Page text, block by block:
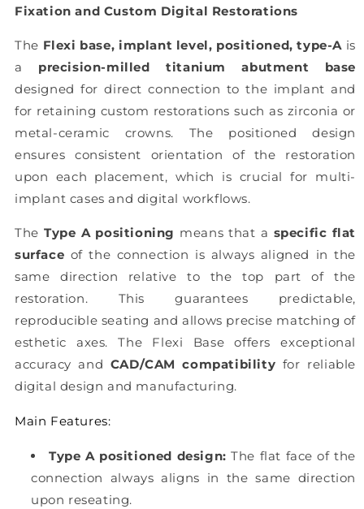
Fixation and Custom Digital Restorations
The Flexi base, implant level, positioned, type-A is
a precision-milled titanium abutment base
designed for direct connection to the implant and
for retaining custom restorations such as zirconia or
metal-ceramic crowns. The positioned design
ensures consistent orientation of the restoration
upon each placement, which is crucial for multi-
implant cases and digital workflows.
The Type A positioning means that a specific flat
surface of the connection is always aligned in the
same direction relative to the top part of the
restoration. This guarantees predictable,
reproducible seating and allows precise matching of
esthetic axes. The Flexi Base offers exceptional
accuracy and CAD/CAM compatibility for reliable
digital design and manufacturing.
Main Features:
Type A positioned design: The flat face of the
connection always aligns in the same direction
upon reseating.